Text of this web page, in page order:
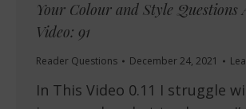
Your Colour and Style Questions
Video: 91
Reader Questions December 24, 2021
In This Video 0.11 I struggle